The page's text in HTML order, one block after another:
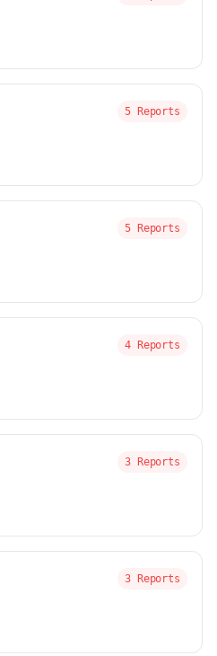
5 Reports
5 Reports
4 Reports
3 Reports
3 Reports